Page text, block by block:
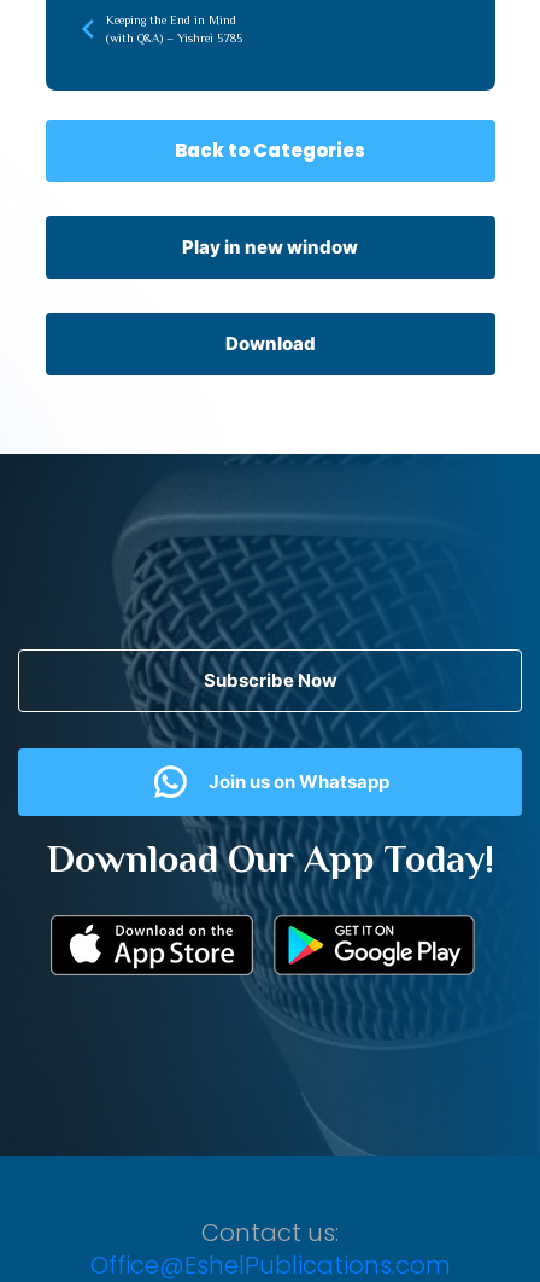
Keeping the End in Mind
(with Q&A) – Yishrei 5785
Back to Categories
Play in new window
Download
Subscribe Now
Join us on Whatsapp
Download Our App Today!
Contact us:
Office@EshelPublications.com